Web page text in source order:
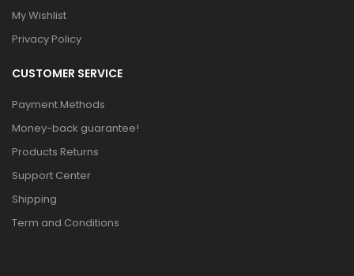
My Wishlist
Privacy Policy
CUSTOMER SERVICE
Payment Methods
Money-back guarantee!
Products Returns
Support Center
Shipping
Term and Conditions